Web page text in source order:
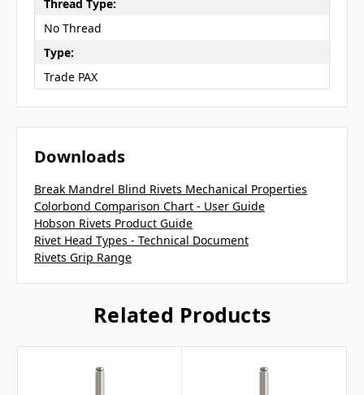
Thread Type:
No Thread
Type:
Trade PAX
Downloads
Break Mandrel Blind Rivets Mechanical Properties
Colorbond Comparison Chart - User Guide
Hobson Rivets Product Guide
Rivet Head Types - Technical Document
Rivets Grip Range
Related Products